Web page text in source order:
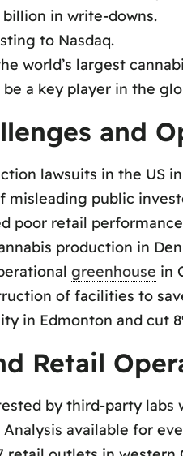
in write-downs.
to Nasdaq.
world’s largest
a key player in the
and
lawsuits in the US
misleading public
poor retail
production in
greenhouse in
of facilities to
in Edmonton and cut
Retail
by third-party labs
available for